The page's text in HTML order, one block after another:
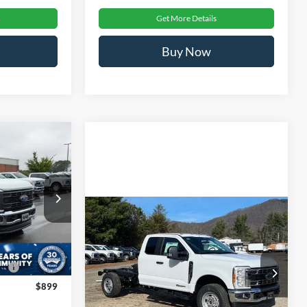
Get More Details
Buy Now
T681035
Ext. Int.
$72,296
PRICE
$71,410
-$1,000
$987
$899
2026Ford Super Duty F-
350 SRWXL
Ken Wilson Ford
VIN:1FD8X3FT7TED06777Stock:T02184
MSRP: $72,080
Admin Fee: $899
Crossroads Price: $72,979
Compare Vehicle